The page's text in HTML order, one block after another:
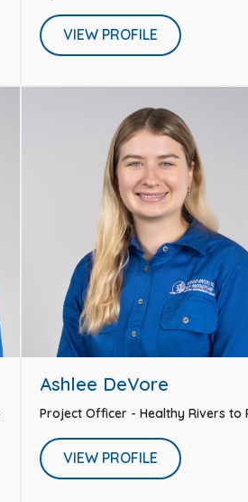
VIEW PROFILE
Ashlee DeVore
Project Officer - Healthy Rivers to
VIEW PROFILE